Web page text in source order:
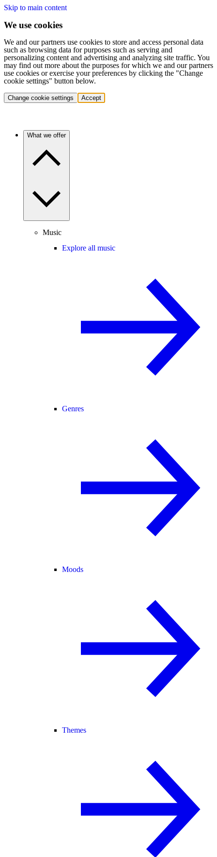
Skip to main content
We use cookies
We and our partners use cookies to store and access personal data
such as browsing data for purposes such as serving and
personalizing content and advertising and analyzing site traffic. You
may find out more about the purposes for which we and our partners
use cookies or exercise your preferences by clicking the "Change
cookie settings" button below.
Change cookie settings Accept
What we offer
Music
Explore all music
Genres
Moods
Themes